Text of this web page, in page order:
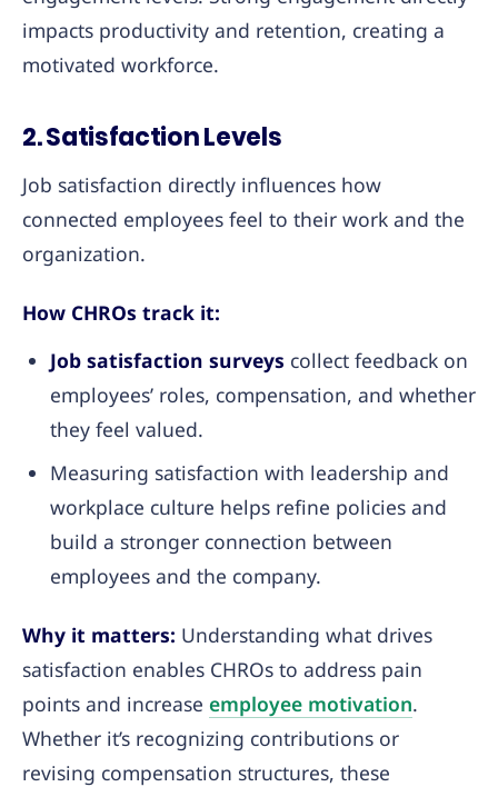
impacts productivity and retention, creating a
motivated workforce.
2. Satisfaction Levels
Job satisfaction directly influences how
connected employees feel to their work and the
organization.
How CHROs track it:
Job satisfaction surveys collect feedback on
employees’ roles, compensation, and whether
they feel valued.
Measuring satisfaction with leadership and
workplace culture helps refine policies and
build a stronger connection between
employees and the company.
Why it matters: Understanding what drives
satisfaction enables CHROs to address pain
points and increase employee motivation.
Whether it’s recognizing contributions or
revising compensation structures, these